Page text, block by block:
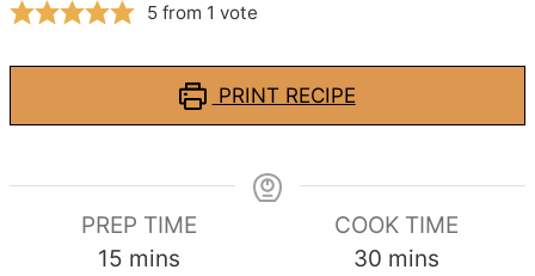
5from 1 vote
PRINT RECIPE
PREP TIME
15minutes
mins
COOK TIME
30minutes
mins